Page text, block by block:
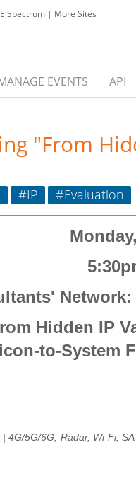
Spectrum | More Sites
EVENTS API
"From
#IP #Evaluation
Monday,
Network:
Hidden IP
to-System
4G/5G/6G, Radar, Wi‑Fi,